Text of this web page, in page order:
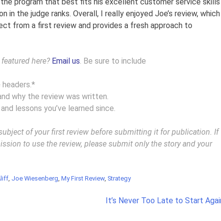
the program that best fits his excellent customer service skills
in the judge ranks. Overall, I really enjoyed Joe’s review, which
from a first review and provides a fresh approach to
here? Email us. Be sure to include
why the review was written.
lessons you’ve learned since.
of your first review before submitting it for publication. If
to use the review, please submit only the story and your
, Joe Wiesenberg, My First Review, Strategy
It’s Never Too Late to Start